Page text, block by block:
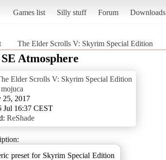
Games list Silly stuff Forum Downloads
The Elder Scrolls V: Skyrim Special Edition
Atmosphere
Elder Scrolls V: Skyrim Special Edition
mojuca
25, 2017
Jul 16:37 CEST
ReShade
preset for Skyrim Special Edition